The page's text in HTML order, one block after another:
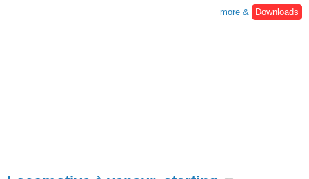
more &
Downloads